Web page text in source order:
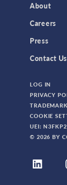
About
Careers
Press
Contact Us
LOG IN
PRIVACY
COOKIE
UEI:
© 2026 BY